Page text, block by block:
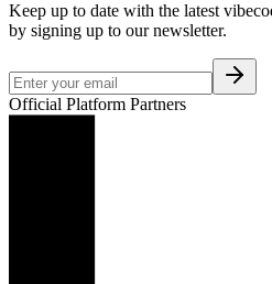
Keep up to date with the latest
by signing up to our newsletter.
Official Platform Partners